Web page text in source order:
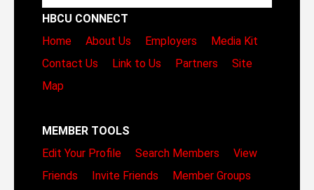
HBCU CONNECT
Home
About Us Employers
Media Kit
Contact Us
Link to Us Partners
Site
Map
MEMBER TOOLS
Edit Your Profile
Search Members
View
Friends
Invite Friends
Member Groups